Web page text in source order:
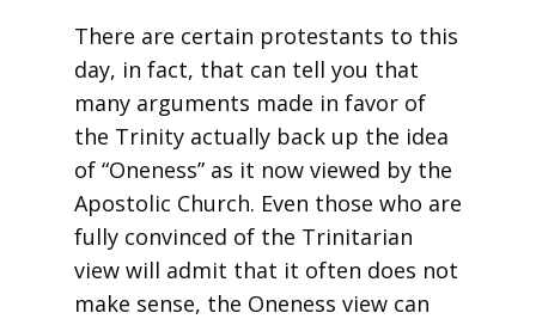
There are certain protestants to this
day, in fact, that can tell you that
many arguments made in favor of
the Trinity actually back up the idea
of “Oneness” as it now viewed by the
Apostolic Church. Even those who are
fully convinced of the Trinitarian
view will admit that it often does not
make sense, the Oneness view can